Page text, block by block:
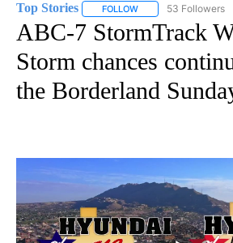
Top Stories FOLLOW FOLLOW "TOP
53 Followers
ABC-7 StormTrack
Storm chances
the Borderland